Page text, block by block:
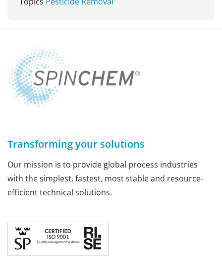
Transforming your solutions
Our mission is to provide global process industries
with the simplest, fastest, most stable and resource-
efficient technical solutions.